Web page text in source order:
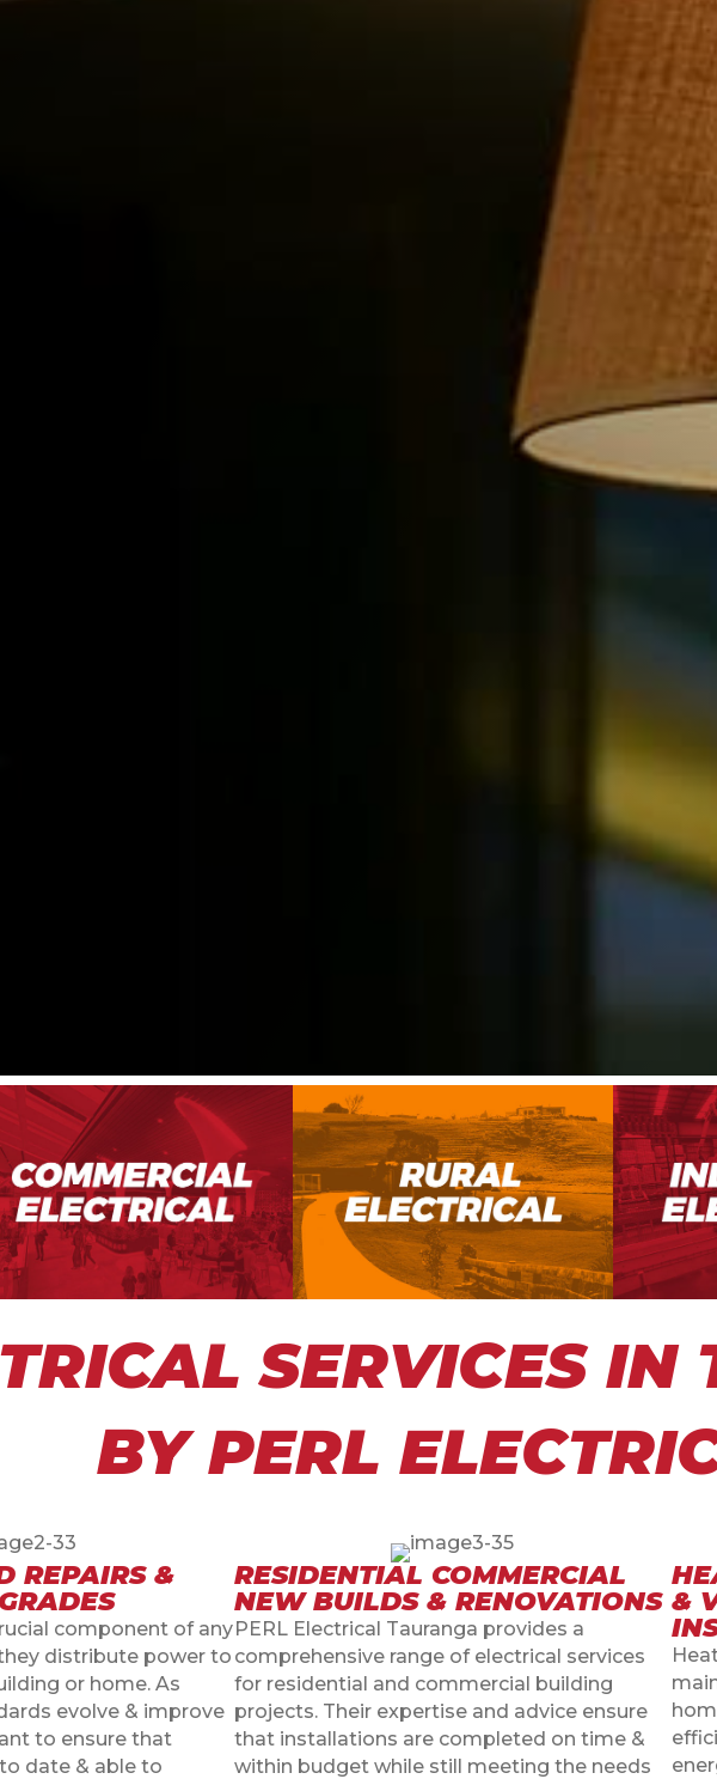
SERVICES IN
BY PERL
REPAIRS &
component of any
distribute power to
or home. As
evolve & improve
to ensure that
date & able to
RESIDENTIAL COMMERCIAL
NEW BUILDS & RENOVATIONS
PERL Electrical Tauranga provides a
comprehensive range of electrical services
for residential and commercial building
projects. Their expertise and advice ensure
that installations are completed on time &
within budget while still meeting the needs
&